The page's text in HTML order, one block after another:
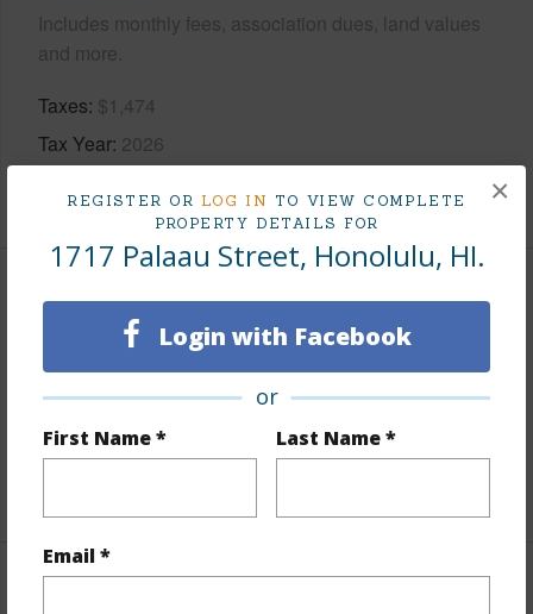
REGISTER OR LOG IN TO VIEW COMPLETE
PROPERTY DETAILS FOR
1717 Palaau Street, Honolulu, HI.
Login with Facebook
or
First Name * Last Name *
Email *
×
Includes monthly fees, association dues, land values
and more.
Taxes $1,474
Tax Year 2026
+5 More (Log in to View)
Interior Features
Carpet
Full Baths 5